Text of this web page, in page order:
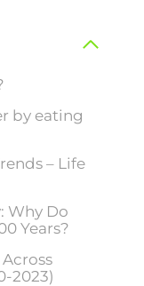
by eating
– Life
Why Do
Years?
2023)